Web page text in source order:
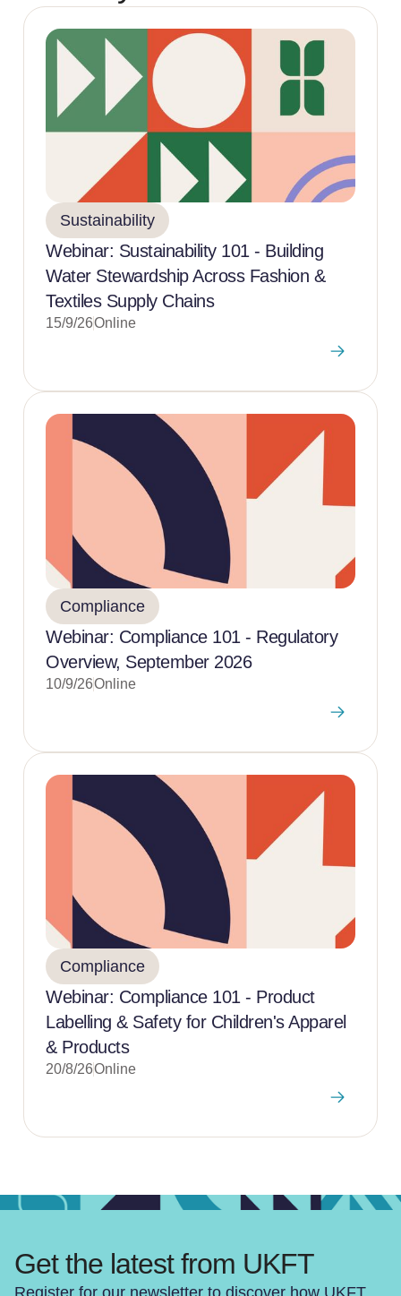
Sustainability
Webinar: Sustainability 101 - Building
Water Stewardship Across Fashion &
Textiles Supply Chains
15/9/26Online
Compliance
Webinar: Compliance 101 - Regulatory
Overview, September 2026
10/9/26Online
Compliance
Webinar: Compliance 101 - Product
Labelling & Safety for Children's Apparel
& Products
20/8/26Online
Get the latest from UKFT